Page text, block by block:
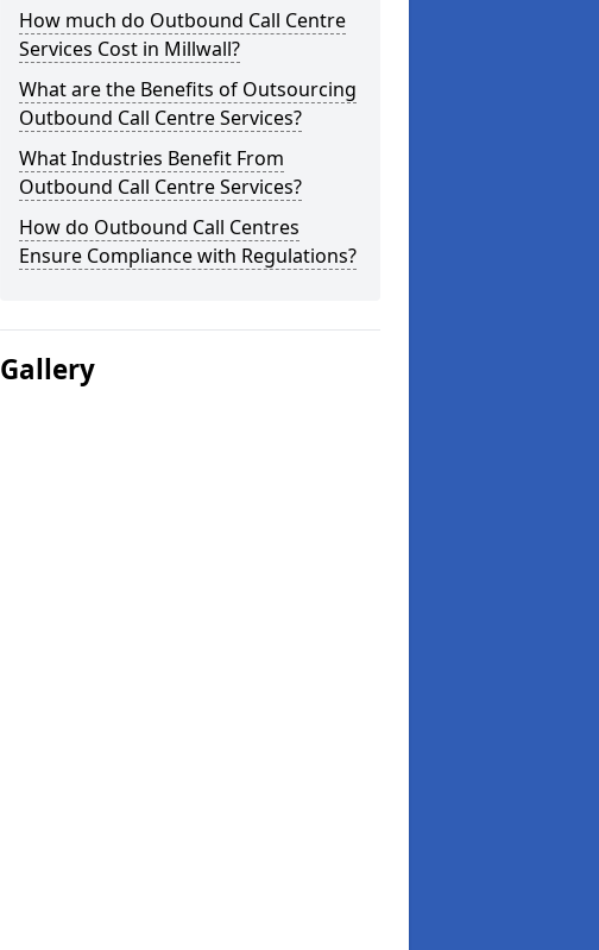
How much do Outbound Call Centre
Services Cost in Millwall?
What are the Benefits of Outsourcing
Outbound Call Centre Services?
What Industries Benefit From
Outbound Call Centre Services?
How do Outbound Call Centres
Ensure Compliance with Regulations?
Gallery